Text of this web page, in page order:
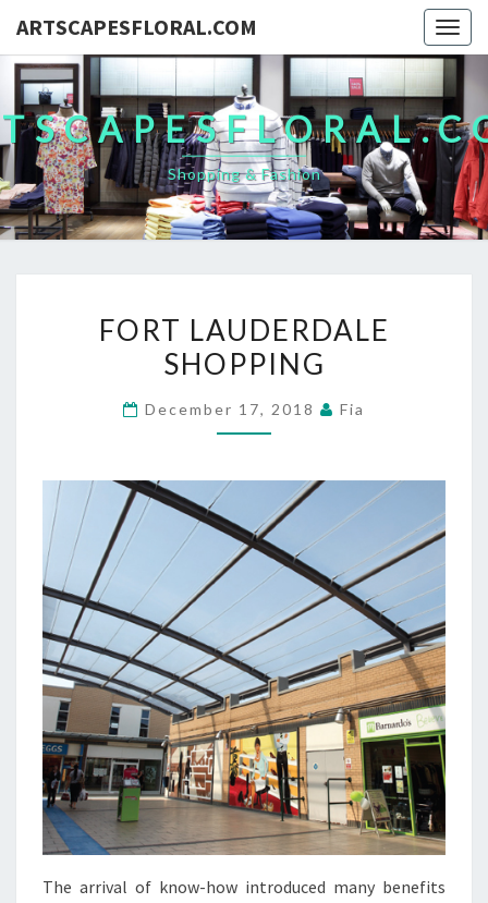
ARTSCAPESFLORAL.COM
Shopping & Fashion
LAUDERDALE
SHOPPING
FORT LAUDERDALE
SHOPPING
December 17, 2018 Fia
The arrival of know-how introduced many benefits